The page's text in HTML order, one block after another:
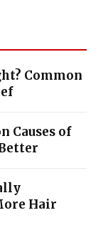
Common
Causes of
Hair